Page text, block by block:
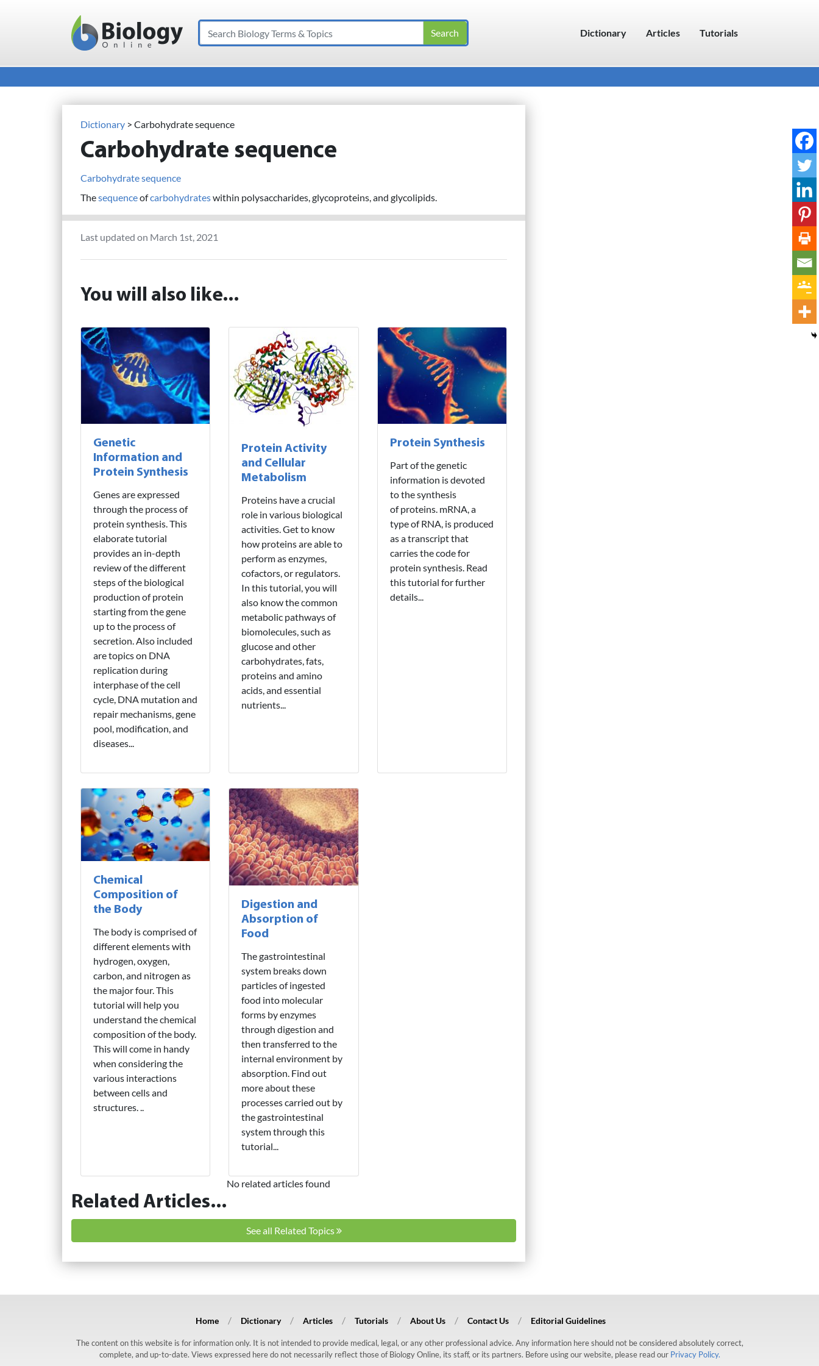
Main Navigation
Search Dictionary Articles Tutorials
Dictionary > Carbohydrate sequence
Carbohydrate sequence
Carbohydrate sequence
Thesequenceofcarbohydrateswithin polysaccharides, glycoproteins, and glycolipids.
Last updated on March 1st, 2021
You will also like...
Genetic
Information and
Protein Synthesis
Genes are expressed
through the process of
protein synthesis. This
elaborate tutorial
provides an in-depth
review of the different
steps of the biological
production of protein
starting from the gene
up to the process of
secretion. Also included
are topics on DNA
replication during
interphase of the cell
cycle, DNA mutation and
repair mechanisms, gene
pool, modification, and
diseases...
Protein Activity
and Cellular
Metabolism
Proteins have a crucial
role in various biological
activities. Get to know
how proteins are able to
perform as enzymes,
cofactors, or regulators.
In this tutorial, you will
also know the common
metabolic pathways of
biomolecules, such as
glucose and other
carbohydrates, fats,
proteins and amino
acids, and essential
nutrients...
Protein Synthesis
Part of the genetic
information is devoted
to the synthesis
of proteins. mRNA, a
type of RNA, is produced
as a transcript that
carries the code for
protein synthesis. Read
this tutorial for further
details...
Chemical
Composition of
the Body
The body is comprised of
different elements with
hydrogen, oxygen,
carbon, and nitrogen as
the major four. This
tutorial will help you
understand the chemical
composition of the body.
This will come in handy
when considering the
various interactions
between cells and
structures. ..
Digestion and
Absorption of
Food
The gastrointestinal
system breaks down
particles of ingested
food into molecular
forms by enzymes
through digestion and
then transferred to the
internal environment by
absorption. Find out
more about these
processes carried out by
the gastrointestinal
system through this
tutorial...
Related Articles...
No related articles found
See all Related Topics
Home Dictionary Articles Tutorials About Us Contact Us Editorial Guidelines
The content on this website is for information only. It is not intended to provide medical, legal, or any other professional advice. Any information here should not be considered absolutely correct,
complete, and up-to-date. Views expressed here do not necessarily reflect those of Biology Online, its staff, or its partners. Before using our website, please read our Privacy Policy.